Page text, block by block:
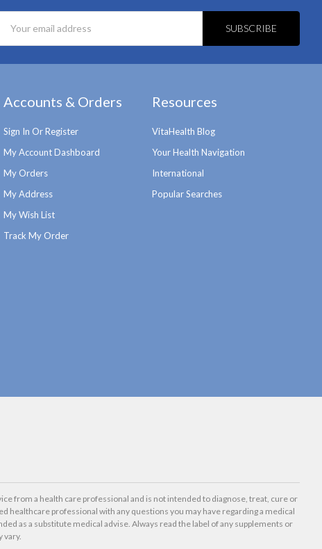
Accounts & Orders
Sign In Or Register
My Account Dashboard
My Orders
My Address
My Wish List
Track My Order
Resources
VitaHealth Blog
Your Health Navigation
International
Popular Searches
from a health care professional and is not intended to diagnose, treat, cure or
professional with any questions you may have regarding a medical
as a substitute medical advise. Always read the label of any supplements or
vary.